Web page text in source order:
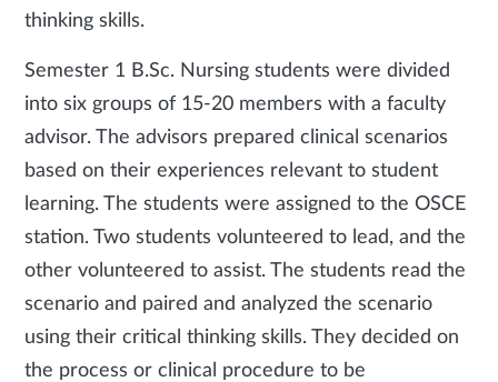
thinking skills.
Semester 1 B.Sc. Nursing students were divided
into six groups of 15-20 members with a faculty
advisor. The advisors prepared clinical scenarios
based on their experiences relevant to student
learning. The students were assigned to the OSCE
station. Two students volunteered to lead, and the
other volunteered to assist. The students read the
scenario and paired and analyzed the scenario
using their critical thinking skills. They decided on
the process or clinical procedure to be